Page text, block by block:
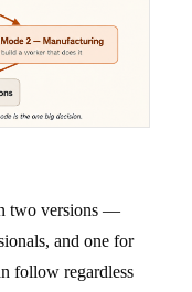
two versions —
and one for
follow regardless